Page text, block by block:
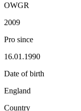
OWGR
2009
Pro since
16.01.1990
Date of birth
England
Country